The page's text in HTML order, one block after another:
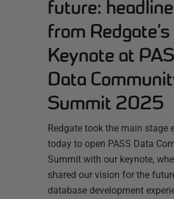
future:
from Redgate’s
Keynote at
Data
Summit 2025
Redgate took the main stage
today to open PASS Data
Summit with our keynote,
shared our vision for the
database development